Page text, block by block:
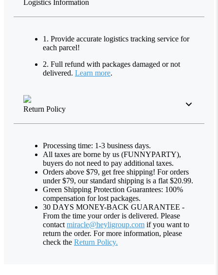
Logistics Information
1. Provide accurate logistics tracking service for
each parcel!
2. Full refund with packages damaged or not
delivered. Learn more.
Return Policy
Processing time: 1-3 business days.
All taxes are borne by us (FUNNYPARTY),
buyers do not need to pay additional taxes.
Orders above $79, get free shipping! For orders
under $79, our standard shipping is a flat $20.99.
Green Shipping Protection Guarantees: 100%
compensation for lost packages.
30 DAYS MONEY-BACK GUARANTEE -
From the time your order is delivered. Please
contact miracle@heyligroup.com if you want to
return the order. For more information, please
check the Return Policy.